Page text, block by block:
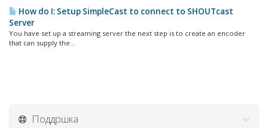
How do I: Setup SimpleCast to connect to SHOUTcast
Server
You have set up a streaming server the next step is to create an encoder
that can supply the...
Поддршка